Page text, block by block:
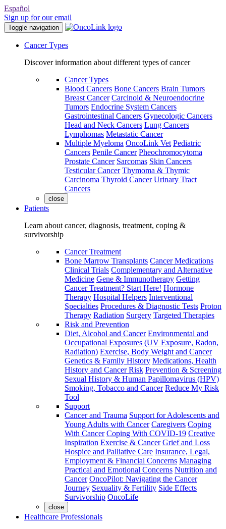
Español
Sign up for our email
Toggle navigation
Cancer Types
Discover information about different types of cancer
Cancer Types
Blood Cancers Bone Cancers Brain Tumors
Breast Cancer Carcinoid & Neuroendocrine
Tumors Endocrine System Cancers
Gastrointestinal Cancers Gynecologic Cancers
Head and Neck Cancers Lung Cancers
Lymphomas Metastatic Cancer
Multiple Myeloma OncoLink Vet Pediatric
Cancers Penile Cancer Pheochromocytoma
Prostate Cancer Sarcomas Skin Cancers
Testicular Cancer Thymoma & Thymic
Carcinoma Thyroid Cancer Urinary Tract
Cancers
close
Patients
Learn about cancer, diagnosis, treatment, coping &
survivorship
Cancer Treatment
Bone Marrow Transplants Cancer Medications
Clinical Trials Complementary and Alternative
Medicine Gene & Immunotherapy Getting
Cancer Treatment? Start Here! Hormone
Therapy Hospital Helpers Interventional
Specialties Procedures & Diagnostic Tests Proton
Therapy Radiation Surgery Targeted Therapies
Risk and Prevention
Diet, Alcohol and Cancer Environmental and
Occupational Exposures (UV Exposure, Radon,
Radiation) Exercise, Body Weight and Cancer
Genetics & Family History Medications, Health
History and Cancer Risk Prevention & Screening
Sexual History & Human Papillomavirus (HPV)
Smoking, Tobacco and Cancer Reduce My Risk
Tool
Support
Cancer and Trauma Support for Adolescents and
Young Adults with Cancer Caregivers Coping
With Cancer Coping With COVID-19 Creative
Inspiration Exercise & Cancer Grief and Loss
Hospice and Palliative Care Insurance, Legal,
Employment & Financial Concerns Managing
Practical and Emotional Concerns Nutrition and
Cancer OncoPilot: Navigating the Cancer
Journey Sexuality & Fertility Side Effects
Survivorship OncoLife
close
Healthcare Professionals